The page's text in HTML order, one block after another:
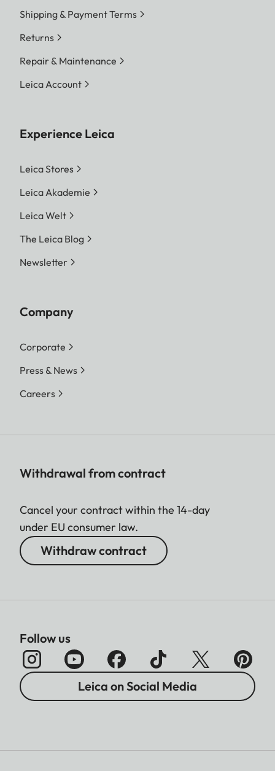
Shipping & Payment Terms
Returns
Repair & Maintenance
Leica Account
Experience Leica
Leica Stores
Leica Akademie
Leica Welt
The Leica Blog
Newsletter
Company
Corporate
Press & News
Careers
Withdrawal from contract
Cancel your contract within the 14-day
under EU consumer law.
Withdraw contract
Follow us
Leica on Social Media